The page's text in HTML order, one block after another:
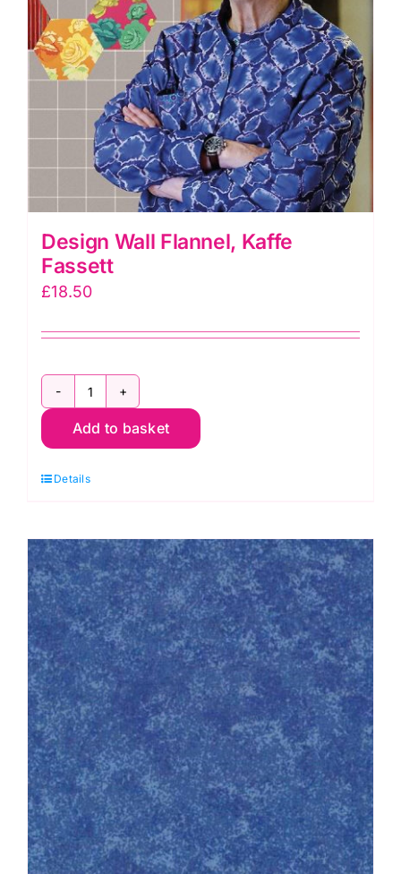
Design Wall Flannel, Kaffe
Fassett
£18.50
Design
Wall
Kaffe
quantity
Add to basket
Details